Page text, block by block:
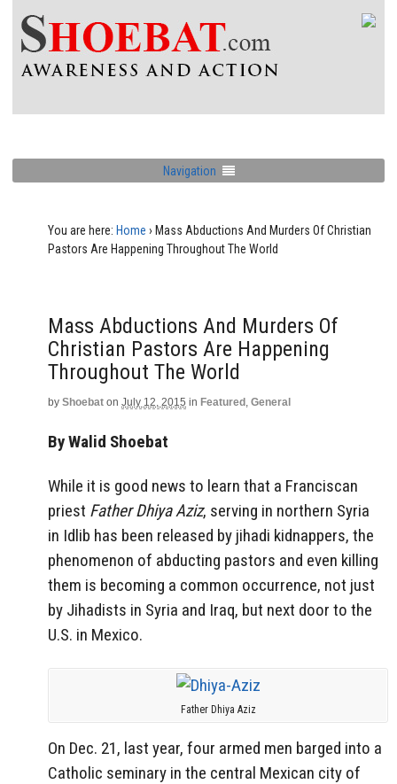
Navigation
You are here: Home › Mass Abductions And Murders Of Christian
Pastors Are Happening Throughout The World
Mass Abductions And Murders Of
Christian Pastors Are Happening
Throughout The World
by Shoebat on July 12, 2015 in Featured , General
By Walid Shoebat
While it is good news to learn that a Franciscan
priest Father Dhiya Aziz, serving in northern Syria
in Idlib has been released by jihadi kidnappers, the
phenomenon of abducting pastors and even killing
them is becoming a common occurrence, not just
by Jihadists in Syria and Iraq, but next door to the
U.S. in Mexico.
Father Dhiya Aziz
On Dec. 21, last year, four armed men barged into a
Catholic seminary in the central Mexican city of